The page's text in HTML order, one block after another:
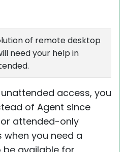
of remote desktop
need your help in
access, you
of Agent since
attended-only
when you need a